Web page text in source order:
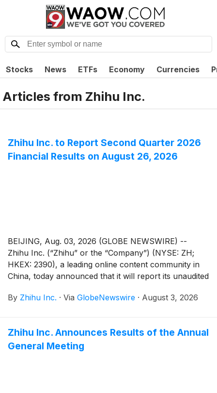
Stocks News ETFs Economy Currencies
Articles from Zhihu Inc.
Zhihu Inc. to Report Second Quarter 2026
Financial Results on August 26, 2026
BEIJING, Aug. 03, 2026 (GLOBE NEWSWIRE) --
Zhihu Inc. (“Zhihu” or the “Company”) (NYSE: ZH;
HKEX: 2390), a leading online content community in
China, today announced that it will report its unaudited
before the U.S. market opens on August 26, 2026.
By Zhihu Inc. · Via GlobeNewswire · August 3, 2026
Zhihu Inc. Announces Results of the Annual
General Meeting